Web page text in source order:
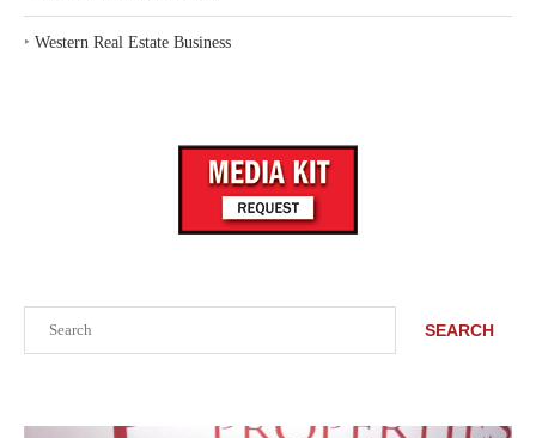
SEARCH
‣ Western Real Estate Business